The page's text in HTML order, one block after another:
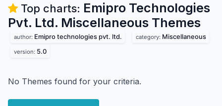
Top charts: Emipro Technologies
Pvt. Ltd. Miscellaneous Themes
author: Emipro technologies pvt. ltd. category: Miscellaneous
version: 5.0
No Themes found for your criteria.